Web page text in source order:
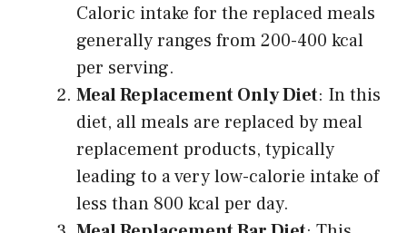
Caloric intake for the replaced meals
generally ranges from 200-400 kcal
per serving.
Meal Replacement Only Diet: In this
diet, all meals are replaced by meal
replacement products, typically
leading to a very low-calorie intake of
less than 800 kcal per day.